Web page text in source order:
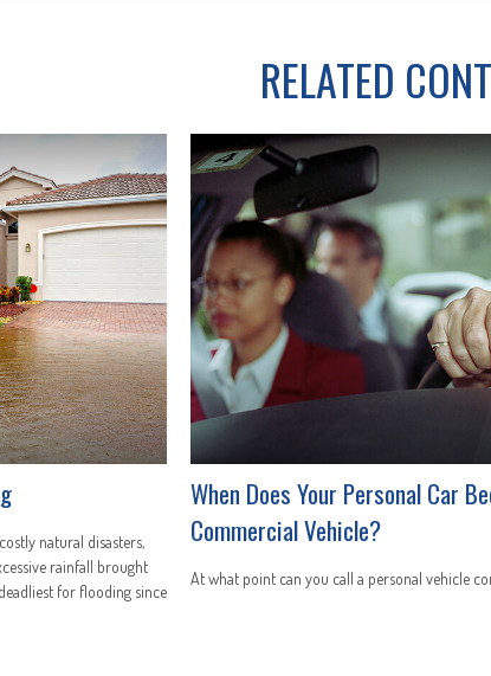
RELATED
natural disasters,
rainfall brought
for flooding since
When Does Your Personal Car
Commercial Vehicle?
At what point can you call a personal vehicle